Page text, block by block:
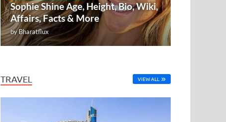
Sophie Shine Age, Height, Bio, Wiki,
Affairs, Facts & More
byBharatflux
TRAVEL VIEW ALL